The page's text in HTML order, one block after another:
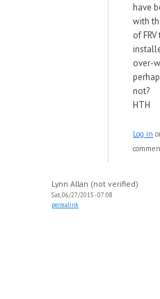
have
with
of
over-
not?
HTH
Log in
Lynn Allan (not verified)
Sat, 06/27/2015 - 07:08
permalink